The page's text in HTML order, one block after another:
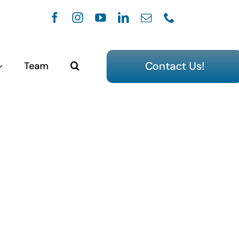
Team Contact Us!